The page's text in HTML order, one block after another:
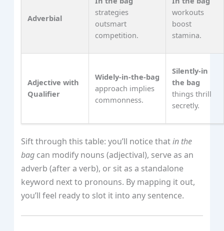
Adverbial
strategies
outsmart
competition.
workouts
boost
stamina.
Adjective with
Qualifier
Widely‑in‑the‑bag
approach implies
commonness.
Silently‑in
the bag
things thrill
secretly.
Sift through this table: you’ll notice thatin the
bag can modify nouns (adjectival), serve as an
adverb (after a verb), or sit as a standalone
keyword next to pronouns. By mapping it out,
you’ll feel ready to slot it into any sentence.